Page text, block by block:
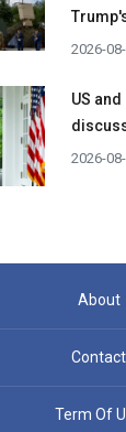
2026-
US
2026-
About
Contact
Term Of